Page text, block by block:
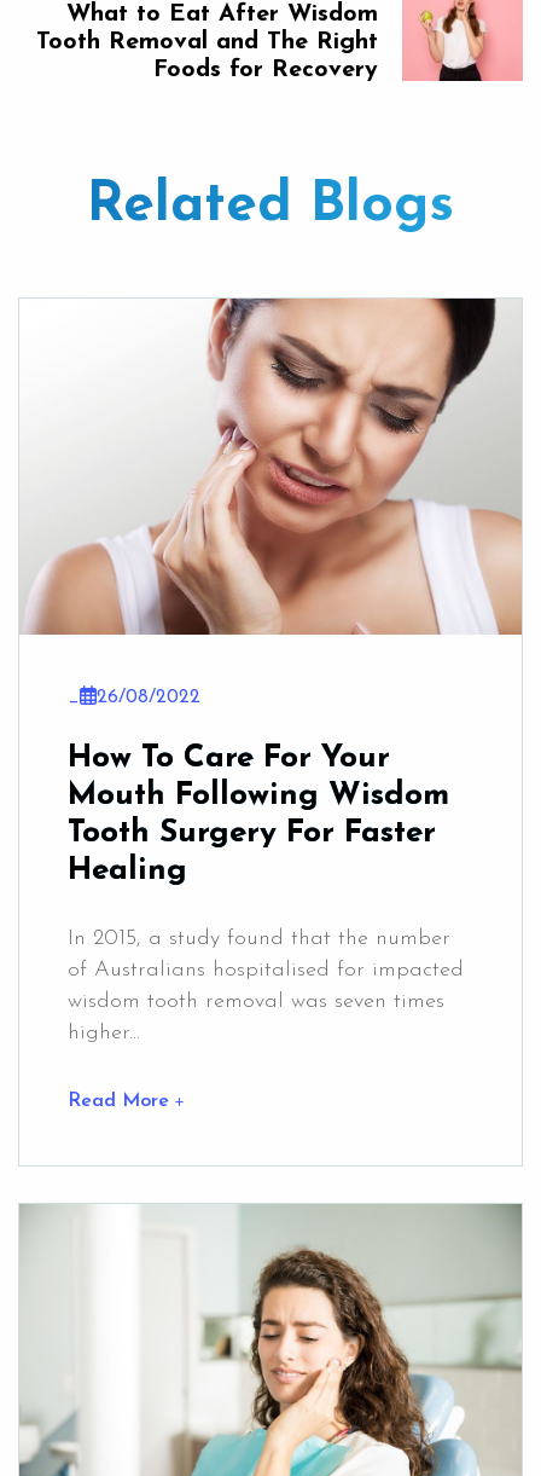
What to Eat After Wisdom
Tooth Removal and The Right
Foods for Recovery
Related Blogs
_ 26/08/2022
How To Care For Your
Mouth Following Wisdom
Tooth Surgery For Faster
Healing
In 2015, a study found that the number
of Australians hospitalised for impacted
wisdom tooth removal was seven times
higher...
Read More